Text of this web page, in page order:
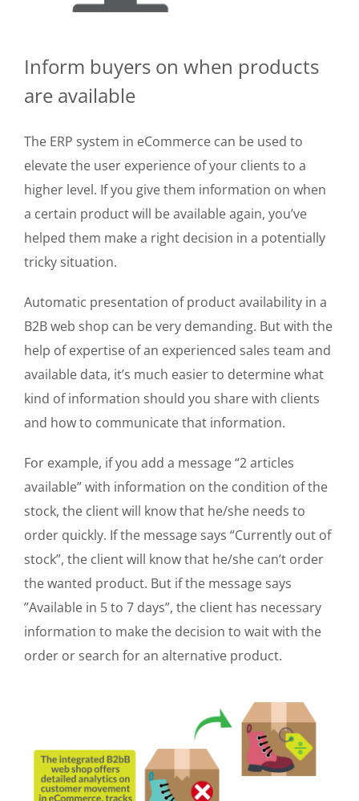
Inform buyers on when products
are available
The ERP system in eCommerce can be used to
elevate the user experience of your clients to a
higher level. If you give them information on when
a certain product will be available again, you’ve
helped them make a right decision in a potentially
tricky situation.
Automatic presentation of product availability in a
B2B web shop can be very demanding. But with the
help of expertise of an experienced sales team and
available data, it’s much easier to determine what
kind of information should you share with clients
and how to communicate that information.
For example, if you add a message “2 articles
available” with information on the condition of the
stock, the client will know that he/she needs to
order quickly. If the message says “Currently out of
stock”, the client will know that he/she can’t order
the wanted product. But if the message says
”Available in 5 to 7 days”, the client has necessary
information to make the decision to wait with the
order or search for an alternative product.